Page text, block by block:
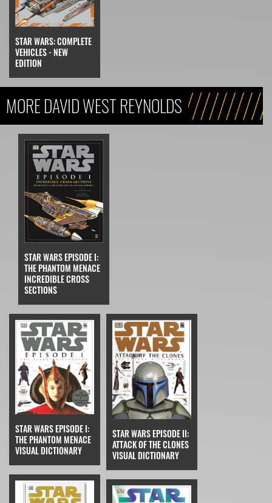
STAR WARS: COMPLETE
VEHICLES - NEW
EDITION
MORE DAVID WEST REYNOLDS
STAR WARS EPISODE I:
THE PHANTOM MENACE
INCREDIBLE CROSS
SECTIONS
STAR WARS EPISODE I:
THE PHANTOM MENACE
VISUAL DICTIONARY
STAR WARS EPISODE II:
ATTACK OF THE CLONES
VISUAL DICTIONARY